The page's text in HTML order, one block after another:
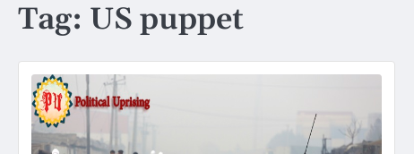
Tag: US puppet